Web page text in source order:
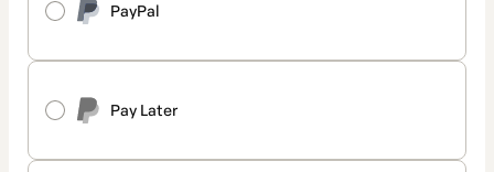
PayPal
Pay Later